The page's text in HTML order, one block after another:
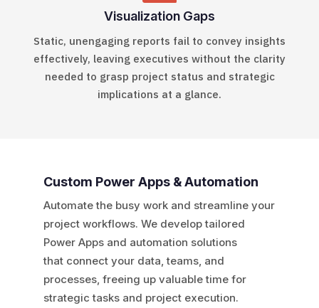
Visualization Gaps
Static, unengaging reports fail to convey insights
effectively, leaving executives without the clarity
needed to grasp project status and strategic
implications at a glance.
Custom Power Apps & Automation
Automate the busy work and streamline your
project workflows. We develop tailored
Power Apps and automation solutions
that connect your data, teams, and
processes, freeing up valuabletime for
strategic tasks and project execution.